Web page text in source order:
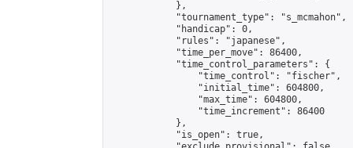
            },
            "tournament_type": "s_mcmahon",
            "handicap": 0,
            "rules": "japanese",
            "time_per_move": 86400,
            "time_control_parameters": {
                "time_control": "fischer",
                "initial_time": 604800,
                "max_time": 604800,
                "time_increment": 86400
            },
            "is_open": true,